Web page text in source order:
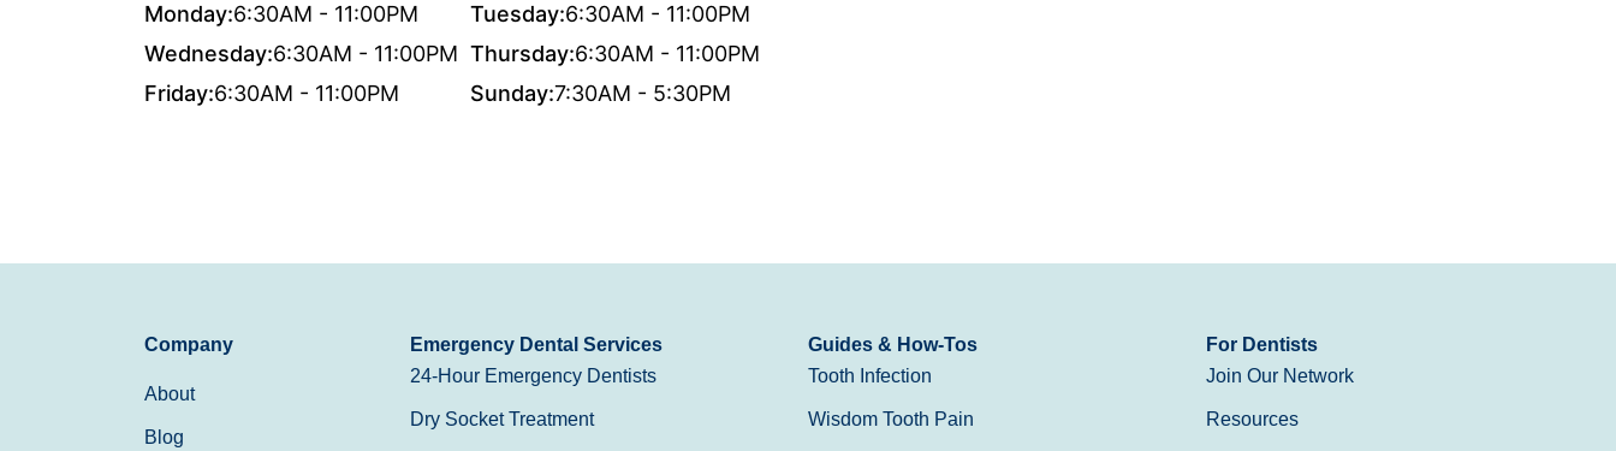
Monday:6:30AM - 11:00PM Tuesday:6:30AM - 11:00PM
Wednesday:6:30AM - 11:00PM Thursday:6:30AM - 11:00PM
Friday:6:30AM - 11:00PM Sunday:7:30AM - 5:30PM
Company
About
Blog
Emergency Dental Services
24-Hour Emergency Dentists
Dry Socket Treatment
Guides & How-Tos
Tooth Infection
Wisdom Tooth Pain
For Dentists
Join Our Network
Resources